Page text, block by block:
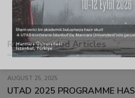
panel
panel
Recommended Articles
AUGUST 25, 2025
UTAD 2025 PROGRAMME HAS